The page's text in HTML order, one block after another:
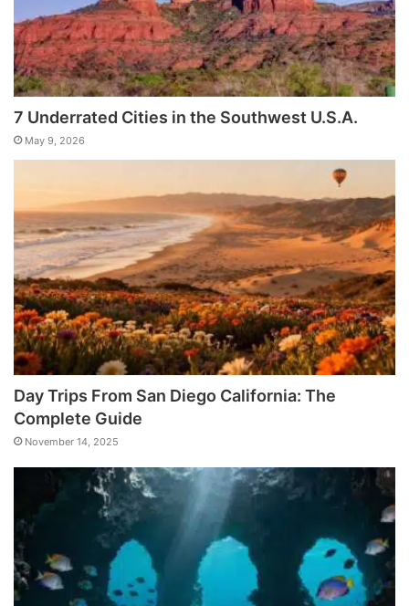
7 Underrated Cities in the Southwest U.S.A.
May 9, 2026
Day Trips From San Diego California: The
Complete Guide
November 14, 2025